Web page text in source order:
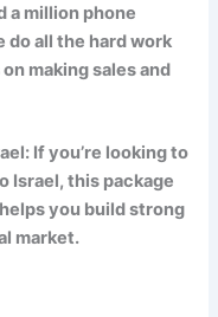
a million phone
do all the hard work
making sales and
If you’re looking to
Israel, this package
you build strong
market.